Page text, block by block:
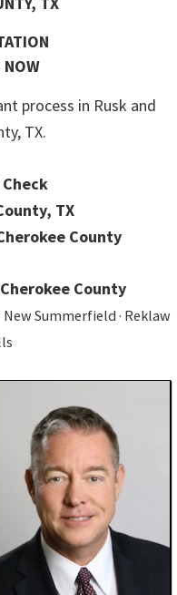
NOW
process in Rusk and
TX.
TX
County
County
New Summerfield · Reklaw